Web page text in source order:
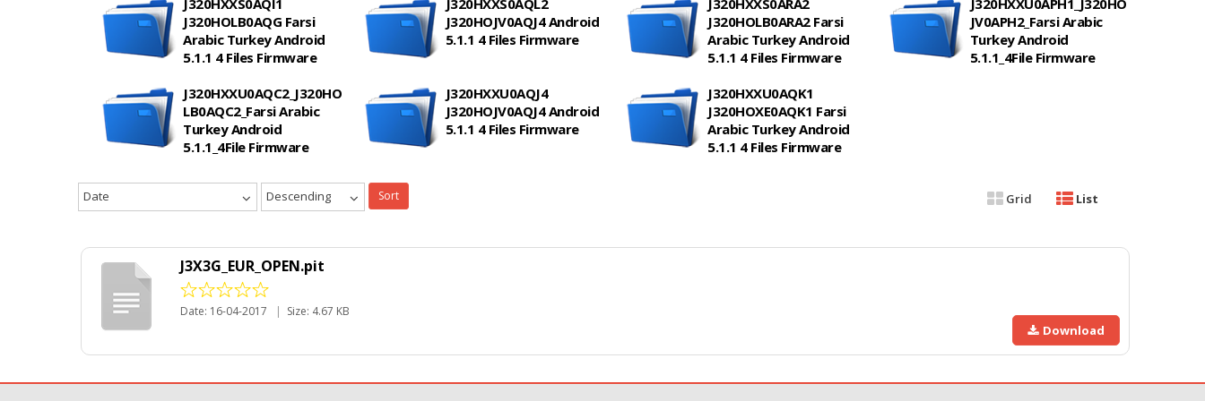
J320HXXS0AQI1
J320HOLB0AQG Farsi
Arabic Turkey Android
5.1.1 4 Files Firmware
J320HXXS0AQL2
J320HOJV0AQJ4 Android
5.1.1 4 Files Firmware
J320HXXS0ARA2
J320HOLB0ARA2 Farsi
Arabic Turkey Android
5.1.1 4 Files Firmware
J320HXXU0APH1_J320HO
JV0APH2_Farsi Arabic
Turkey Android
5.1.1_4File Firmware
J320HXXU0AQC2_J320HO
LB0AQC2_Farsi Arabic
Turkey Android
5.1.1_4File Firmware
J320HXXU0AQJ4
J320HOJV0AQJ4 Android
5.1.1 4 Files Firmware
J320HXXU0AQK1
J320HOXE0AQK1 Farsi
Arabic Turkey Android
5.1.1 4 Files Firmware
Date Descending Sort Grid List
J3X3G_EUR_OPEN.pit
Date: 16-04-2017 | Size: 4.67 KB
Download